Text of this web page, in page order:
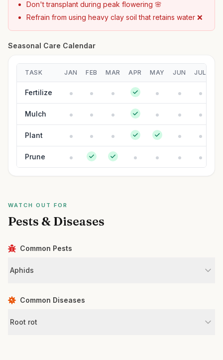
Don't transplant during peak flowering 🌸
Refrain from using heavy clay soil that retains water ❌
Seasonal Care Calendar
TASK JAN FEB MAR APR MAY JUN JUL
Fertilize
Mulch
Plant
Prune
WATCH OUT FOR
Pests & Diseases
Common Pests
Aphids
Common Diseases
Root rot